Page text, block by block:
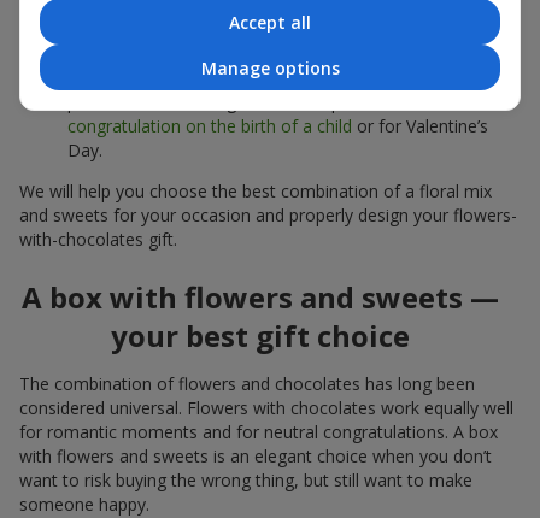
pair
beautifully with Merci chocolates, supporting a soft
congratulation on the birth of a child or for Valentine’s
Day.
We will help you choose the best combination of a floral mix
and sweets for your occasion and properly design your flowers-
with-chocolates gift.
A box with flowers and sweets —
your best gift choice
The combination of flowers and chocolates has long been
considered universal. Flowers with chocolates work equally well
for romantic moments and for neutral congratulations. A box
with flowers and sweets is an elegant choice when you don’t
want to risk buying the wrong thing, but still want to make
someone happy.
Accept all
Manage options